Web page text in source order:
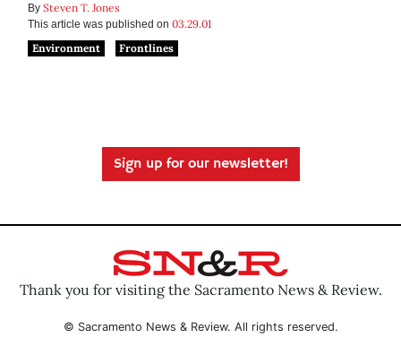
By Steven T. Jones
This article was published on 03.29.01
Environment
Frontlines
Sign up for our newsletter!
Thank you for visiting the Sacramento News & Review.
© Sacramento News & Review. All rights reserved.